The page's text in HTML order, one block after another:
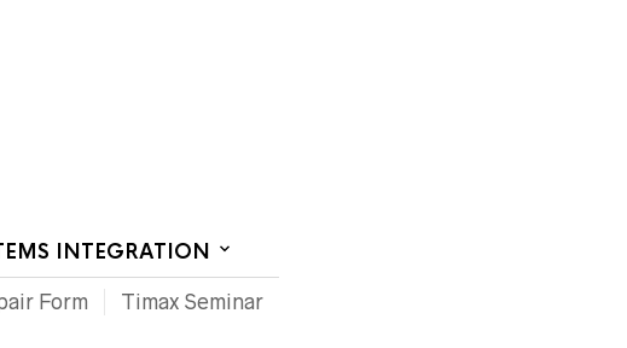
INTEGRATION
Form Timax Seminar